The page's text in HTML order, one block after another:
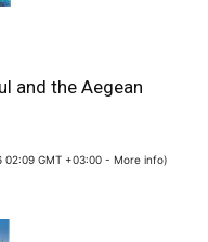
and the Aegean
GMT +03:00 - More info)